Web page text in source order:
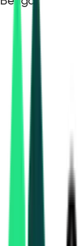
tenders in West Bengal